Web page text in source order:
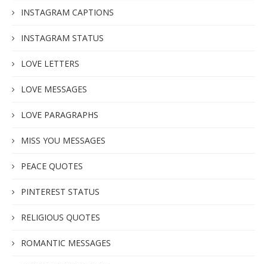
INSTAGRAM CAPTIONS
INSTAGRAM STATUS
LOVE LETTERS
LOVE MESSAGES
LOVE PARAGRAPHS
MISS YOU MESSAGES
PEACE QUOTES
PINTEREST STATUS
RELIGIOUS QUOTES
ROMANTIC MESSAGES